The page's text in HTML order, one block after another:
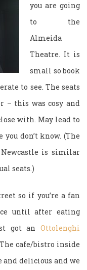
you are going
to the
Almeida
Theatre. It is
small so book
to see. The seats
– this was cosy and
with. May lead to
don’t know. (The
is similar
seats.)
so if you’re a fan
until after eating
got an Ottolenghi
cafe/bistro inside
delicious and we